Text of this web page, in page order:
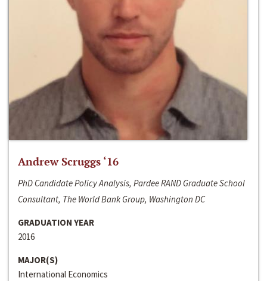
Andrew Scruggs ‘16
PhD Candidate Policy Analysis, Pardee RAND Graduate School
Consultant, The World Bank Group, Washington DC
GRADUATION YEAR
2016
MAJOR(S)
International Economics